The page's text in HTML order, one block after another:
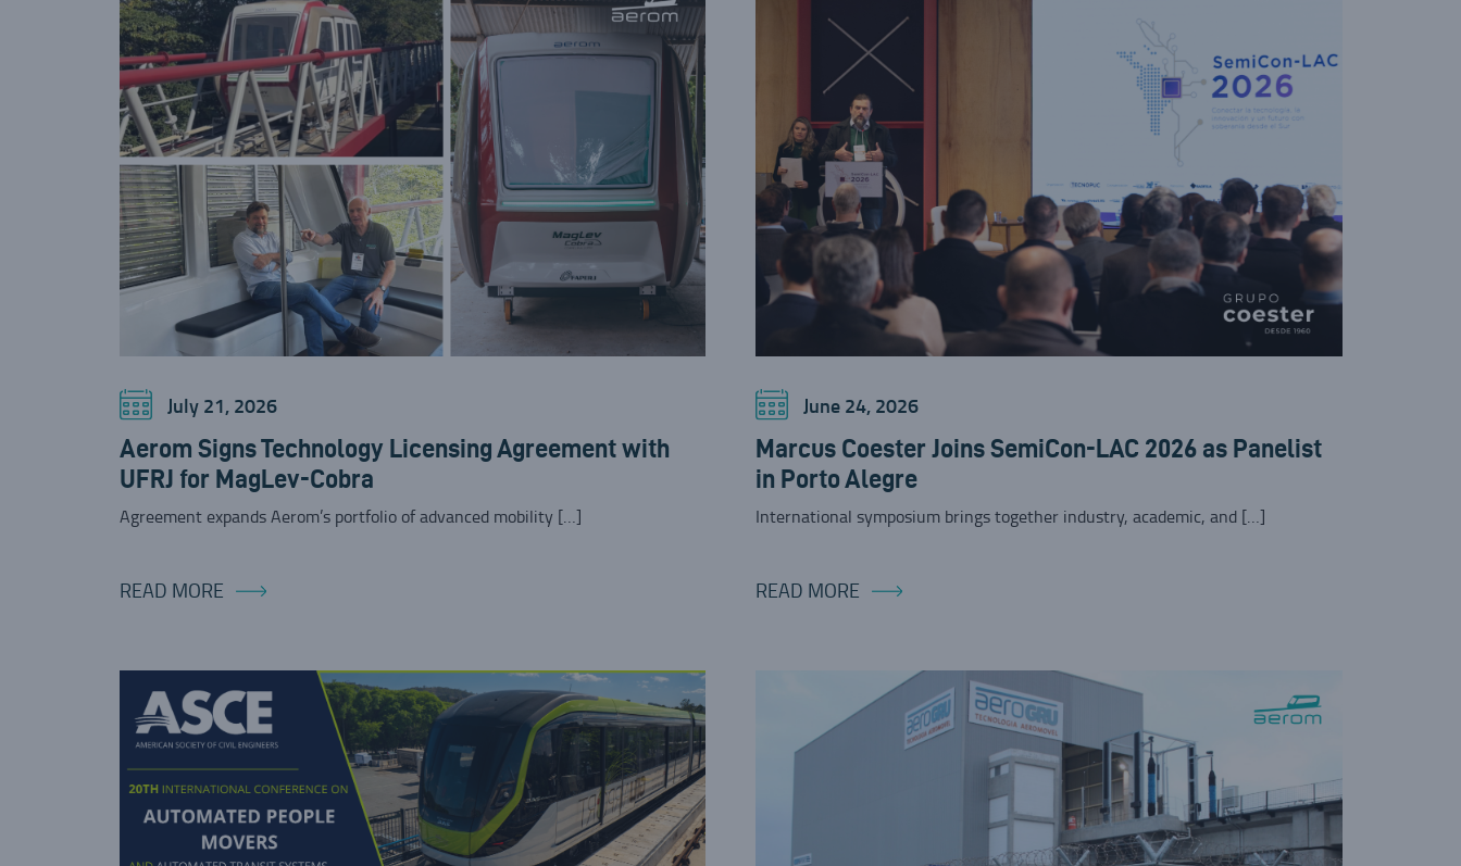
July 21, 2026
Aerom Signs Technology Licensing Agreement with
UFRJ for MagLev-Cobra
Agreement expands Aerom’s portfolio of advanced mobility […]
READ MORE
June 24, 2026
Marcus Coester Joins SemiCon-LAC 2026 as Panelist
in Porto Alegre
International symposium brings together industry, academic, and […]
READ MORE